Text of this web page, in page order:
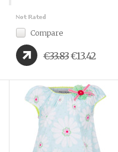
Compare
€33.83€13.42